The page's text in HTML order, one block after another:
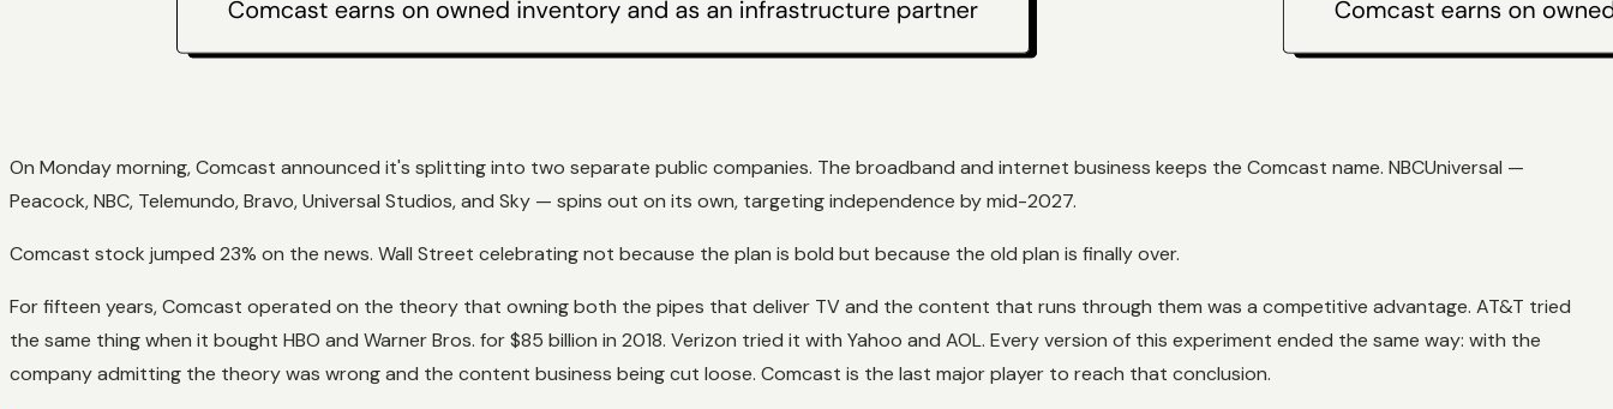
On Monday morning, Comcast announced it's splitting into two separate public companies. The broadband and internet business keeps the Comcast name. NBCUniversal —
Peacock, NBC, Telemundo, Bravo, Universal Studios, and Sky — spins out on its own, targeting independence by mid-2027.
Comcast stock jumped 23% on the news. Wall Street celebrating not because the plan is bold but because the old plan is finally over.
For fifteen years, Comcast operated on the theory that owning both the pipes that deliver TV and the content that runs through them was a competitive advantage. AT&T tried
the same thing when it bought HBO and Warner Bros. for $85 billion in 2018. Verizon tried it with Yahoo and AOL. Every version of this experiment ended the same way: with the
company admitting the theory was wrong and the content business being cut loose. Comcast is the last major player to reach that conclusion.